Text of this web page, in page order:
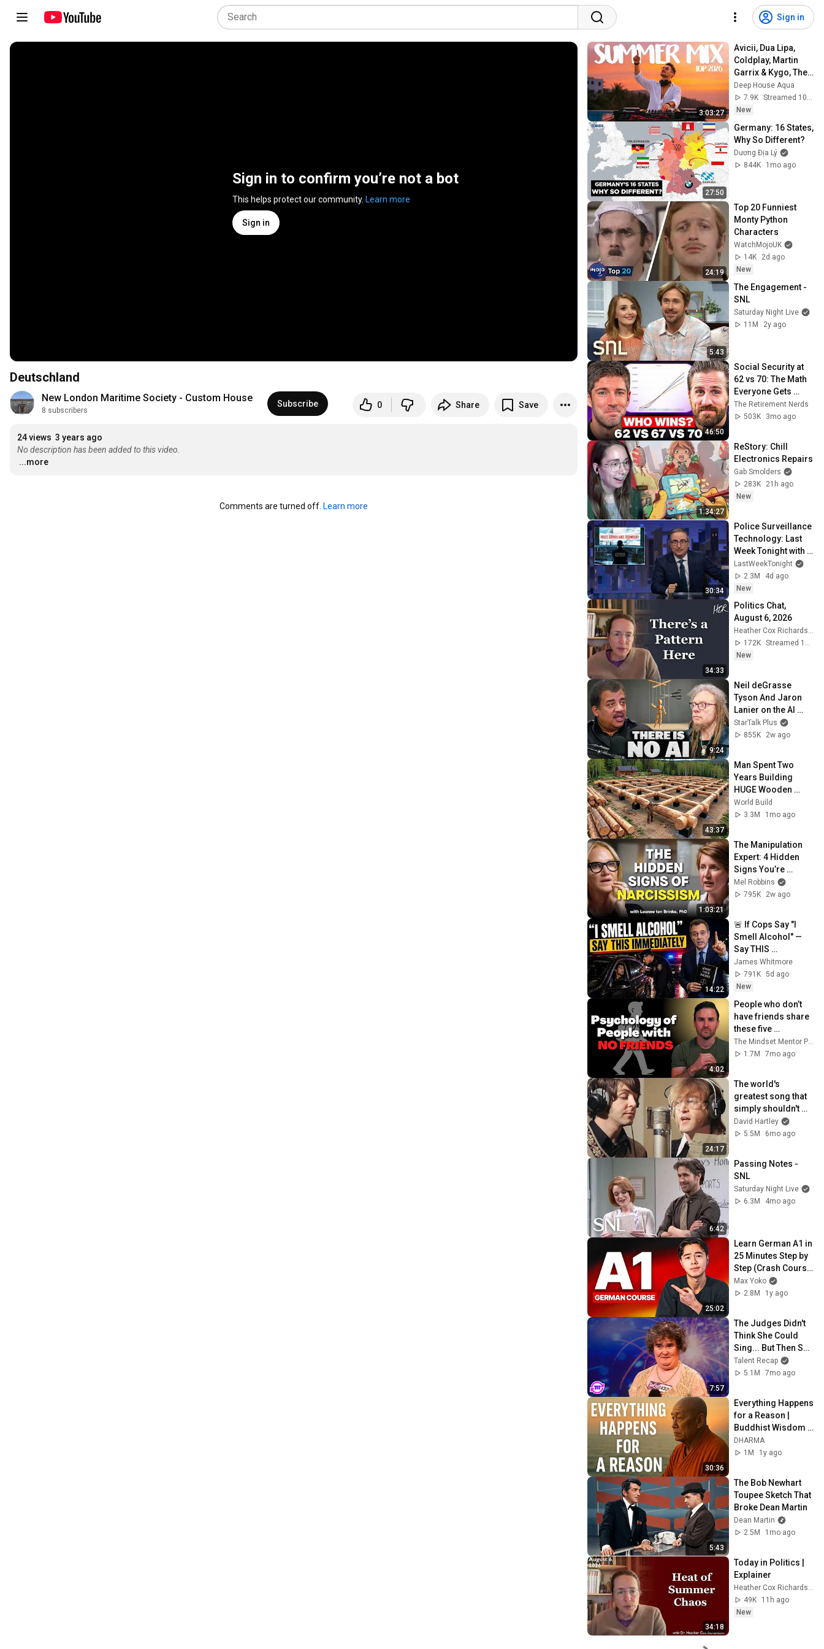
Sign in
Sign in to confirm you’re not a bot
This helps protect our community. Learn more
Sign in
Deutschland
New London Maritime Society - Custom House
8 subscribers
Subscribe 0 Share Save
24 views 3 years ago
No description has been added to this video.
...more
Comments are turned off. Learn more
3:03:27
Avicii, Dua Lipa,
Coldplay, Martin
Garrix & Kygo, The
Chainsmokers
Style - SUMMER
DEEP HOUSE Mix
Deep House Aqua
7.9K
Streamed 10h ago
New
27:50
Germany: 16 States,
Why So Different?
Dương Địa Lý
844K
1mo ago
24:19
Top 20 Funniest
Monty Python
Characters
WatchMojoUK
14K
2d ago
New
5:43
The Engagement -
SNL
Saturday Night Live
11M
2y ago
46:50
Social Security at
62 vs 70: The Math
Everyone Gets
Wrong
The Retirement Nerds
503K
3mo ago
1:34:27
ReStory: Chill
Electronics Repairs
Gab Smolders
283K
21h ago
New
30:34
Police Surveillance
Technology: Last
Week Tonight with
John Oliver (HBO)
LastWeekTonight
2.3M
4d ago
New
34:33
Politics Chat,
August 6, 2026
Heather Cox Richardson
172K
Streamed 14h ago
New
9:24
Neil deGrasse
Tyson And Jaron
Lanier on the AI
Illusion
StarTalk Plus
855K
2w ago
43:37
Man Spent Two
Years Building
HUGE Wooden
House for his
Family | Start to
@bjornbrenton
World Build
3.3M
1mo ago
1:03:21
The Manipulation
Expert: 4 Hidden
Signs You’re
Dealing With a Toxic
Person
Mel Robbins
795K
2w ago
14:22
🚨 If Cops Say "I
Smell Alcohol" —
Say THIS
Immediately (It's a
Trap)
James Whitmore
791K 5d ago
New
4:02
People who don’t
have friends share
these five
personality traits
The Mindset Mentor Podcast
1.7M
7mo ago
24:17
The world's
greatest song that
simply shouldn't
exist
David Hartley
5.5M
6mo ago
6:42
Passing Notes -
SNL
Saturday Night Live
6.3M
4mo ago
25:02
Learn German A1 in
25 Minutes Step by
Step (Crash Course
For Beginners)
Max Yoko
2.8M
1y ago
7:57
The Judges Didn't
Think She Could
Sing... But Then She
Opened Her Mouth!
Talent Recap
5.1M
7mo ago
30:36
Everything Happens
for a Reason |
Buddhist Wisdom
for Life
DHARMA
1M
1y ago
5:43
The Bob Newhart
Toupee Sketch That
Broke Dean Martin
Dean Martin
2.5M
1mo ago
34:18
Today in Politics |
Explainer
49K
11h ago
New